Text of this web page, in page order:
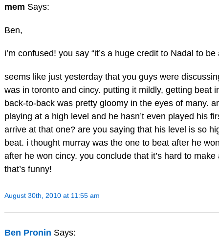
mem Says:
Ben,
i’m confused! you say “it’s a huge credit to Nadal to
seems like just yesterday that you guys were
was in toronto and cincy. putting it mildly, getting beat
back-to-back was pretty gloomy in the eyes of many.
playing at a high level and he hasn’t even played his
arrive at that one? are you saying that his level is so
beat. i thought murray was the one to beat after he
after he won cincy. you conclude that it’s hard to
that’s funny!
August 30th, 2010 at 11:55 am
Ben Pronin Says: